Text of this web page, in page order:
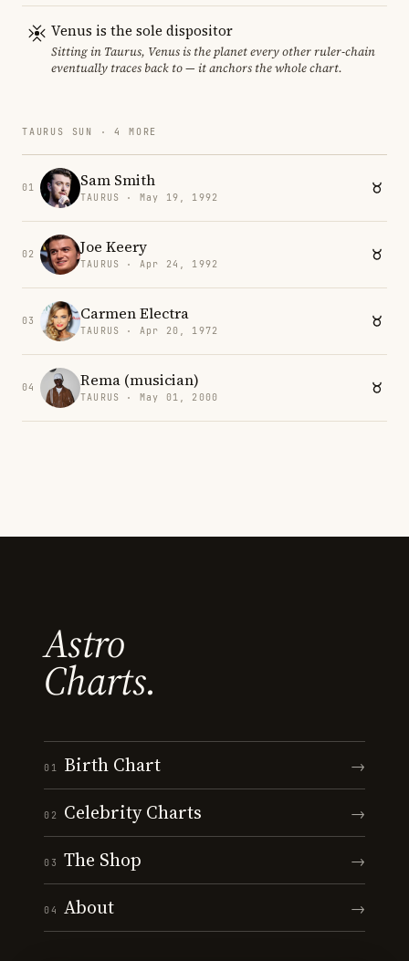
Venus is the sole dispositor
Sitting in Taurus, Venus is the planet every other ruler-chain
eventually traces back to — it anchors the whole chart.
TAURUS SUN · 4 MORE
01 Sam Smith
TAURUS · May 19, 1992
02 Joe Keery
TAURUS · Apr 24, 1992
03 Carmen Electra
TAURUS · Apr 20, 1972
04 Rema (musician)
TAURUS · May 01, 2000
Astro
Charts.
01 Birth Chart →
02 Celebrity Charts →
03 The Shop →
04 About →